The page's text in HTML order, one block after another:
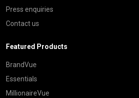
Press enquiries
Contact us
Featured Products
BrandVue
Essentials
MillionaireVue